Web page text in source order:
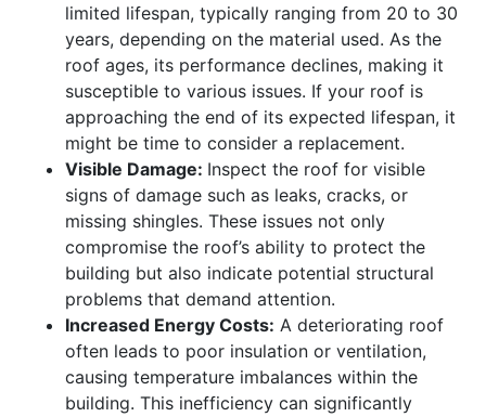
limited lifespan, typically ranging from 20 to 30
years, depending on the material used. As the
roof ages, its performance declines, making it
susceptible to various issues. If your roof is
approaching the end of its expected lifespan, it
might be time to consider a replacement.
Visible Damage: Inspect the roof for visible
signs of damage such as leaks, cracks, or
missing shingles. These issues not only
compromise the roof’s ability to protect the
building but also indicate potential structural
problems that demand attention.
Increased Energy Costs: A deteriorating roof
often leads to poor insulation or ventilation,
causing temperature imbalances within the
building. This inefficiency can significantly